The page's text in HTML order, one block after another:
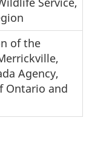
of the
Agency,
Ontario and